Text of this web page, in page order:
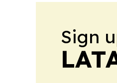
Sign